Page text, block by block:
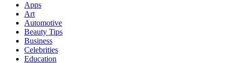
Apps
Art
Automotive
Beauty Tips
Business
Celebrities
Education